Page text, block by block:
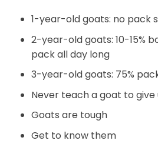
1-year-old goats: no pack
2-year-old goats: 10-15%
pack all day long
3-year-old goats: 75%
Never teach a goat to give
Goats are tough
Get to know them